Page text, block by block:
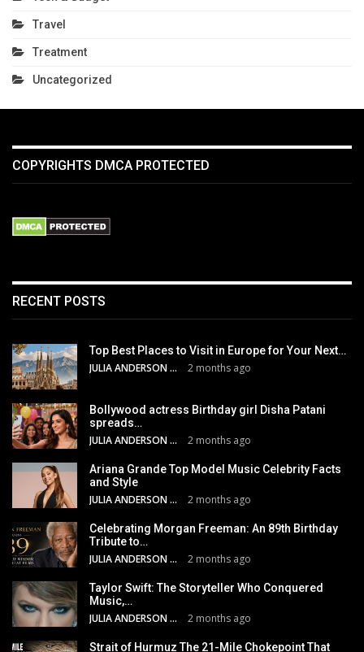
Travel
Treatment
Uncategorized
COPYRIGHTS DMCA PROTECTED
RECENT POSTS
Top Best Places to Visit in Europe for Your Next…
JULIA ANDERSON 2 months ago
Bollywood actress Birthday girl Disha Patani
spreads…
JULIA ANDERSON 2 months ago
Ariana Grande Top Model Music Celebrity Facts
and Style
JULIA ANDERSON 2 months ago
Celebrating Morgan Freeman: An 89th Birthday
Tribute to…
JULIA ANDERSON 2 months ago
Taylor Swift: The Storyteller Who Conquered
Music,…
JULIA ANDERSON 2 months ago
Strait of Hurmuz The 21-Mile Chokepoint That